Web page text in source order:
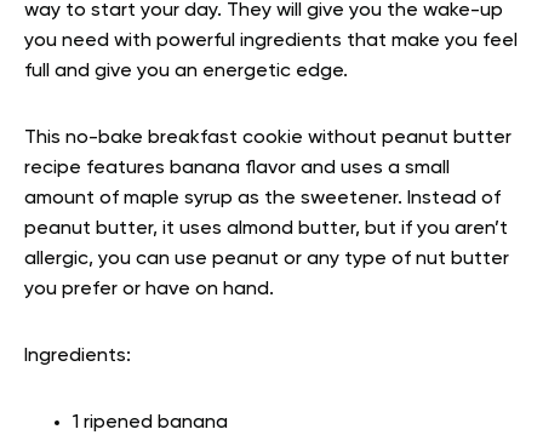
way to start your day. They will give you the wake-up
you need with powerful ingredients that make you feel
full and give you an energetic edge.
This no-bake breakfast cookie without peanut butter
recipe features banana flavor and uses a small
amount of maple syrup as the sweetener. Instead of
peanut butter, it uses almond butter, but if you aren’t
allergic, you can use peanut or any type of nut butter
you prefer or have on hand.
Ingredients:
1 ripened banana